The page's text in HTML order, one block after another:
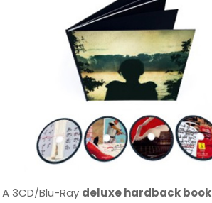
A 3CD/Blu-Ray deluxe hardback book